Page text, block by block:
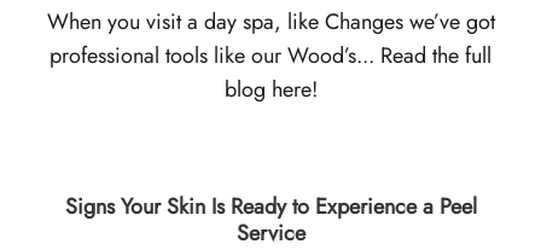
When you visit a day spa, like Changes we’ve got
professional tools like our Wood’s... Read the full
blog here!
Signs Your Skin Is Ready to Experience a Peel
Service